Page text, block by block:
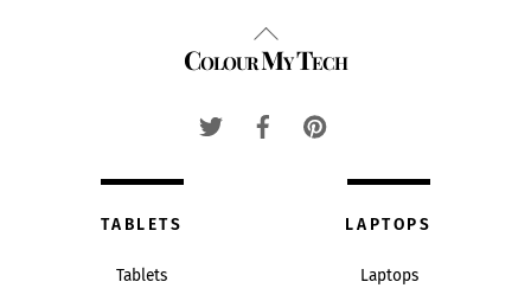
Back
To
Colour My Tech
TABLETS
Tablets
LAPTOPS
Laptops